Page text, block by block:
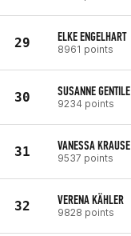
29 ELKE ENGELHART
8961 points
30 SUSANNE GENTILE
9234 points
31 VANESSA KRAUSE
9537 points
32 VERENA KÄHLER
9828 points